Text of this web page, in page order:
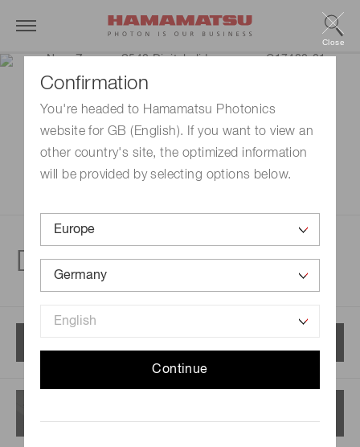
Confirmation
You're headed to Hamamatsu Photonics
website for GB (English). If you want to view an
other country's site, the optimized information
will be provided by selecting options below.
Continue
Close
Digital slide scanner